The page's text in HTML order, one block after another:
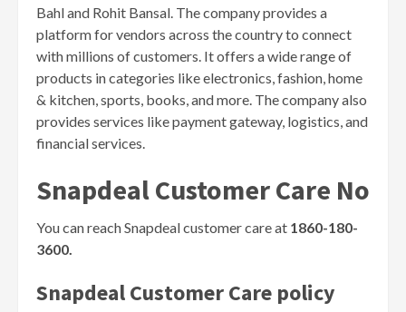
Bahl and Rohit Bansal. The company provides a
platform for vendors across the country to connect
with millions of customers. It offers a wide range of
products in categories like electronics, fashion, home
& kitchen, sports, books, and more. The company also
provides services like payment gateway, logistics, and
financial services.
Snapdeal Customer Care No
You can reach Snapdeal customer care at 1860-180-
3600.
Snapdeal Customer Care policy